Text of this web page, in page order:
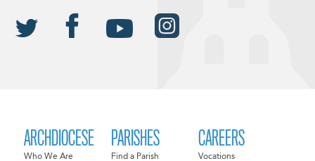
ARCHDIOCESE
Who We Are
PARISHES
Find a Parish
CAREERS
Vocations